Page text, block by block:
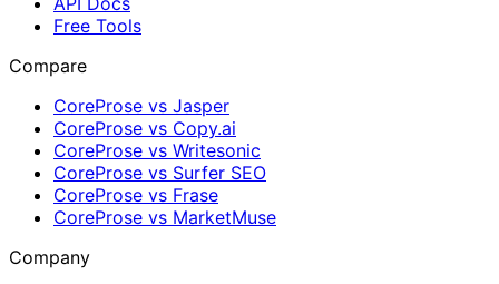
Free Tools
Compare
CoreProse vs Jasper
CoreProse vs Copy.ai
CoreProse vs Writesonic
CoreProse vs Surfer SEO
CoreProse vs Frase
CoreProse vs MarketMuse
Company